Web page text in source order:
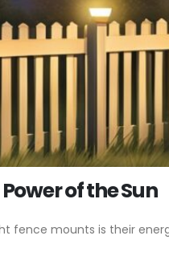
of the Sun
fence mounts is their